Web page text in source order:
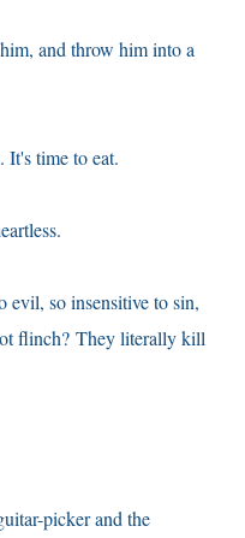
and throw him into a
time to eat.
evil, so insensitive to sin,
flinch? They literally kill
picker and the